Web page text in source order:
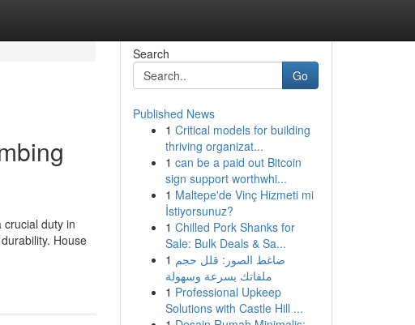
crucial duty in
House
Search
Go
Published News
1 Critical models for building
thriving organizat...
1 can be a paid out Bitcoin
sign support worthwhi...
1 Maltepe'de Vinç Hizmeti mi
İstiyorsunuz?
1 Chilled Pork Shanks for
Sale: Bulk Deals & Sa...
1 ضاغط الصور: قلل حجم
ملفاتك بسرعة وسهولة
1 Professional Upkeep
Solutions with Castle Hill ...